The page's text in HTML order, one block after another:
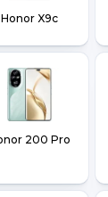
Honor X9c
200 Pro